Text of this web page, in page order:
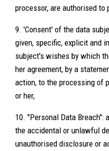
processor, are authorised to
9. 'Consent' of the data
given, specific, explicit and
subject's wishes by which
her agreement, by a
action, to the processing of
or her,
10. "Personal Data
the accidental or unlawful
unauthorised disclosure or